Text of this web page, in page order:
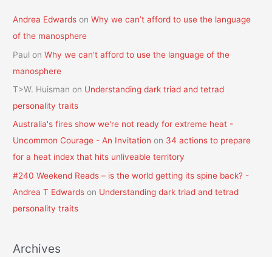
Andrea Edwards onWhy we can’t afford to use the language
of the manosphere
Paul onWhy we can’t afford to use the language of the
manosphere
T>W. Huisman on Understanding dark triad and tetrad
personality traits
Australia's fires show we're not ready for extreme heat -
Uncommon Courage - An Invitation on 34 actions to prepare
for a heat index that hits unliveable territory
#240 Weekend Reads – is the world getting its spine back? -
Andrea T Edwards on Understanding dark triad and tetrad
personality traits
Archives